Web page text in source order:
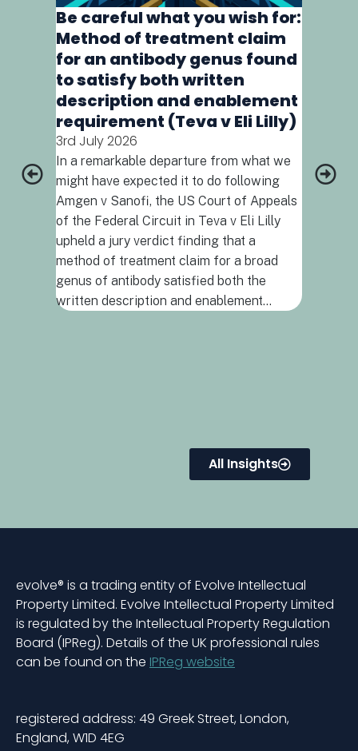
Be careful what you wish for:
Method of treatment claim
for an antibody genus found
to satisfy both written
description and enablement
requirement (Teva v Eli Lilly)
3rd July 2026
In a remarkable departure from what we
might have expected it to do following
Amgen v Sanofi, the US Court of Appeals
of the Federal Circuit in Teva v Eli Lilly
upheld a jury verdict finding that a
method of treatment claim for a broad
genus of antibody satisfied both the
written description and enablement…
All Insights
evolve® is a trading entity of Evolve Intellectual
Property Limited. Evolve Intellectual Property Limited
is regulated by the Intellectual Property Regulation
Board (IPReg). Details of the UK professional rules
can be found on the IPReg website
registered address: 49 Greek Street, London,
England, W1D 4EG